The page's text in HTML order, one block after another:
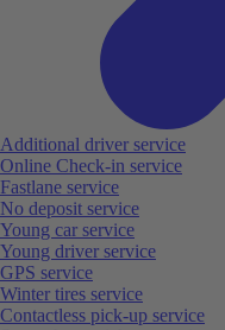
Additional driver service
Online Check-in service
Fastlane service
No deposit service
Young car service
Young driver service
GPS service
Winter tires service
Contactless pick-up service